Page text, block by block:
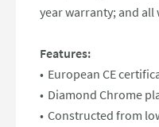
year warranty; and all
Features:
European CE
Diamond Chrome
Constructed from